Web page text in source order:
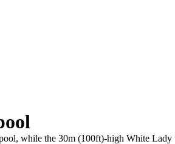
while the 30m (100ft)-high White Lady